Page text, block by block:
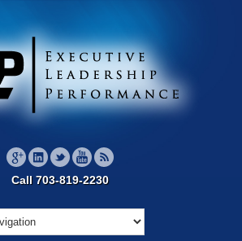
Call 703-819-2230